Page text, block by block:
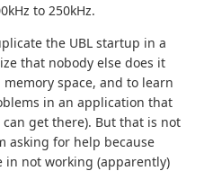
to 250kHz.
the UBL startup in a
that nobody else does it
space, and to learn
in an application that
get there). But that is not
asking for help because
in not working (apparently)